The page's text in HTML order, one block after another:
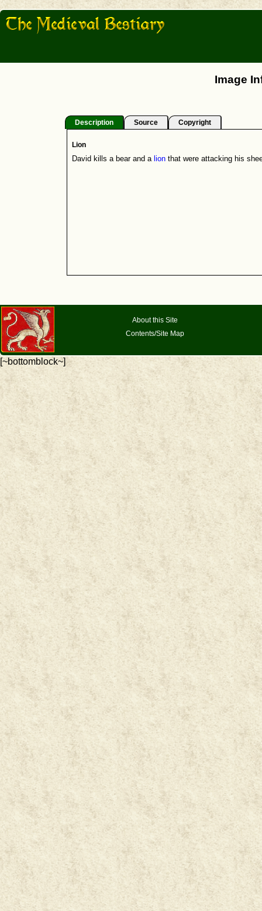
Image
Description Source Copyright
Lion
David kills a bear and a lion that were attacking his
About this Site
Contents/Site Map
[~bottomblock~]